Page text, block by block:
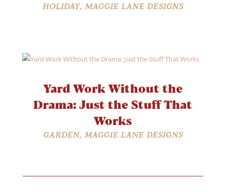
HOLIDAY, MAGGIE LANE DESIGNS
Yard Work Without the
Drama: Just the Stuff That
Works
GARDEN, MAGGIE LANE DESIGNS